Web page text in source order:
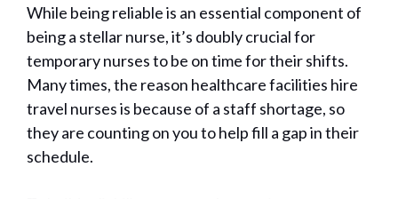
While being reliable is an essential component of
being a stellar nurse, it’s doubly crucial for
temporary nurses to be on time for their shifts.
Many times, the reason healthcare facilities hire
travel nurses is because of a staff shortage, so
they are counting on you to help fill a gap in their
schedule.